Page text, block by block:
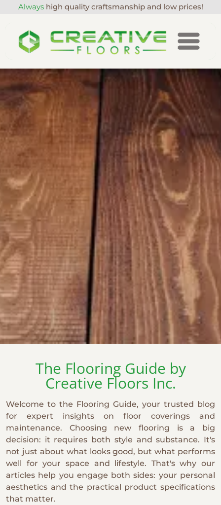
Alwayshigh quality craftsmanship and low prices!
The Flooring Guide by
Creative Floors Inc.
Welcome to the Flooring Guide, your trusted blog
for expert insights on floor coverings and
maintenance. Choosing new flooring is a big
decision: it requires both style and substance. It's
not just about what looks good, but what performs
well for your space and lifestyle. That's why our
articles help you engage both sides: your personal
aesthetics and the practical product specifications
that matter.